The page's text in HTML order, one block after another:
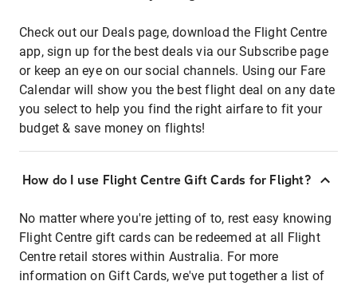
Check out our Deals page, download the Flight Centre
app, sign up for the best deals via our Subscribe page
or keep an eye on our social channels. Using our Fare
Calendar will show you the best flight deal on any date
you select to help you find the right airfare to fit your
budget & save money on flights!
How do I use Flight Centre Gift Cards for Flight?
No matter where you're jetting of to, rest easy knowing
Flight Centre gift cards can be redeemed at all Flight
Centre retail stores within Australia. For more
information on Gift Cards, we've put together a list of